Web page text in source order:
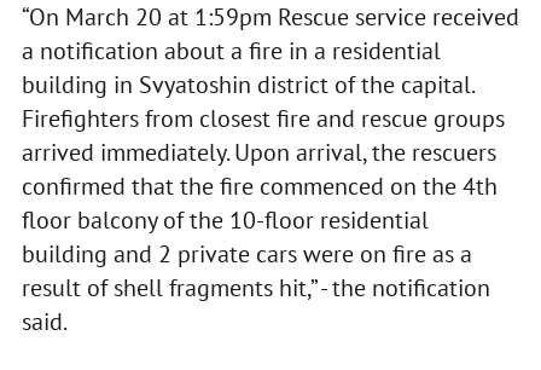
“On March 20 at 1:59pm Rescue service received
a notification about a fire in a residential
building in Svyatoshin district of the capital.
Firefighters from closest fire and rescue groups
arrived immediately. Upon arrival, the rescuers
confirmed that the fire commenced on the 4th
floor balcony of the 10-floor residential
building and 2 private cars were on fire as a
result of shell fragments hit,” - the notification
said.